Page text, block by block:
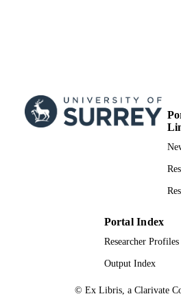
Portal Index
Researcher
Output Index
© Ex Libris, a Clarivate